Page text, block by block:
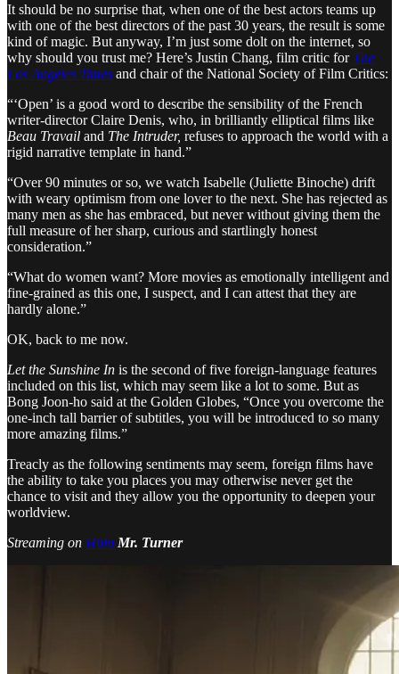
It should be no surprise that, when one of the best actors teams up
with one of the best directors of the past 30 years, the result is some
kind of magic. But anyway, I’m just some dolt on the internet, so
why should you trust me? Here’s Justin Chang, film critic for The
Los Angeles Times and chair of the National Society of Film Critics:
“‘Open’ is a good word to describe the sensibility of the French
writer-director Claire Denis, who, in brilliantly elliptical films like
Beau Travail and The Intruder, refuses to approach the world with a
rigid narrative template in hand.”
“Over 90 minutes or so, we watch Isabelle (Juliette Binoche) drift
with weary optimism from one lover to the next. She has rejected as
many men as she has embraced, but never without giving them the
full measure of her sharp, curious and startlingly honest
consideration.”
“What do women want? More movies as emotionally intelligent and
fine-grained as this one, I suspect, and I can attest that they are
hardly alone.”
OK, back to me now.
Let the Sunshine In is the second of five foreign-language features
included on this list, which may seem like a lot to some. But as
Bong Joon-ho said at the Golden Globes, “Once you overcome the
one-inch tall barrier of subtitles, you will be introduced to so many
more amazing films.”
Treacly as the following sentiments may seem, foreign films have
the ability to take you places you may otherwise never get the
chance to visit and they allow you the opportunity to deepen your
worldview.
Streaming on Hulu Mr. Turner